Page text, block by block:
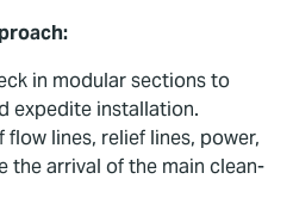
in modular sections to
expedite installation.
lines, relief lines, power,
the arrival of the main clean-